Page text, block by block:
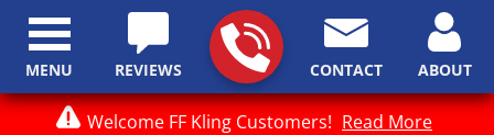
Welcome FF Kling Customers! Read More
REVIEWS CONTACT ABOUT
MENU